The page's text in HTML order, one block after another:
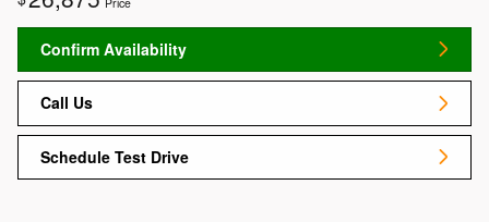
Confirm Availability
Call Us
Schedule Test Drive